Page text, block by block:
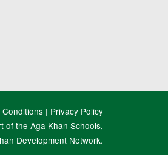
Conditions| Privacy Policy
of the Aga Khan Schools,
Development Network.